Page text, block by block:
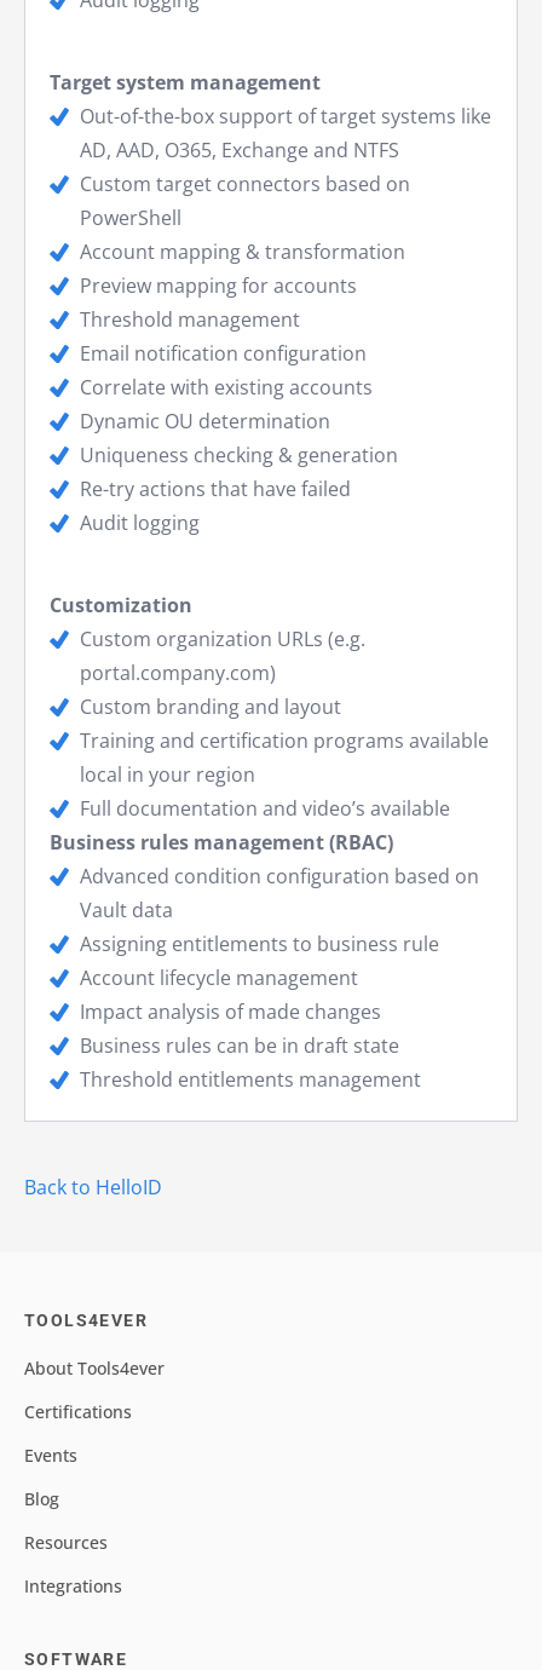
Target system management
Out-of-the-box support of target systems like
AD, AAD, O365, Exchange and NTFS
Custom target connectors based on
PowerShell
Account mapping & transformation
Preview mapping for accounts
Threshold management
Email notification configuration
Correlate with existing accounts
Dynamic OU determination
Uniqueness checking & generation
Re-try actions that have failed
Audit logging
Customization
Custom organization URLs (e.g.
portal.company.com)
Custom branding and layout
Training and certification programs available
local in your region
Full documentation and video’s available
Business rules management (RBAC)
Advanced condition configuration based on
Vault data
Assigning entitlements to business rule
Account lifecycle management
Impact analysis of made changes
Business rules can be in draft state
Threshold entitlements management
Back to HelloID
TOOLS4EVER
About Tools4ever
Certifications
Events
Blog
Resources
Integrations
SOFTWARE